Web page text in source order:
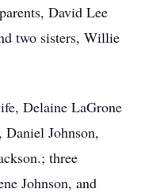
David Lee
two sisters, Willie
Delaine LaGrone
Daniel Johnson,
three
Johnson, and